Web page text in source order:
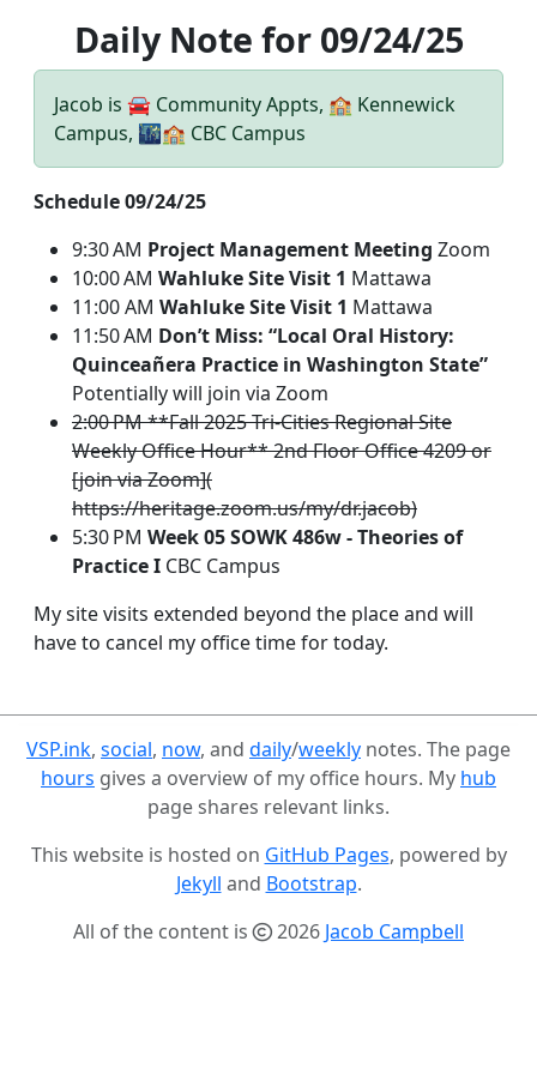
Daily Note for 09/24/25
Jacob is 🚘 Community Appts, 🏫 Kennewick
Campus, 🌃🏫 CBC Campus
Schedule 09/24/25
9:30 AM Project Management Meeting Zoom
10:00 AM Wahluke Site Visit 1 Mattawa
11:00 AM Wahluke Site Visit 1 Mattawa
11:50 AM Don’t Miss: “Local Oral History:
Quinceañera Practice in Washington State”
Potentially will join via Zoom
2:00 PM **Fall 2025 Tri-Cities Regional Site
Weekly Office Hour** 2nd Floor Office 4209 or
[join via Zoom](
https://heritage.zoom.us/my/dr.jacob)
5:30 PM Week 05 SOWK 486w - Theories of
Practice I CBC Campus
My site visits extended beyond the place and will
have to cancel my office time for today.
VSP.ink, social, now, and daily/weekly notes. The page
hours gives a overview of my office hours. My hub
page shares relevant links.
This website is hosted on GitHub Pages, powered by
Jekyll and Bootstrap.
All of the content is
2026 Jacob Campbell